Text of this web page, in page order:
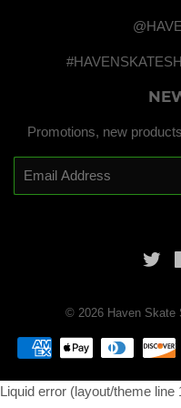
Promotions, new
© 2026 Haven Skate
Liquid error (layout/theme